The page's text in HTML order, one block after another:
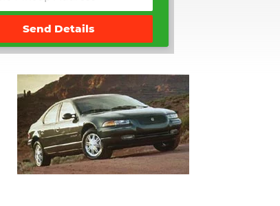
Send Details